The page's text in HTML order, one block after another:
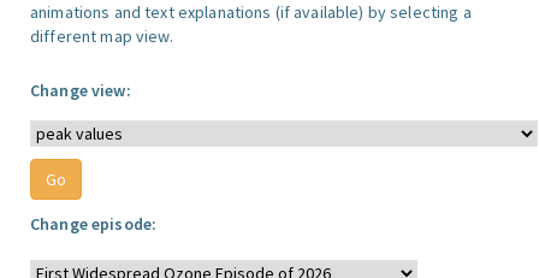
animations and text explanations (if available) by selecting a
different map view.
Change view:
Change episode: